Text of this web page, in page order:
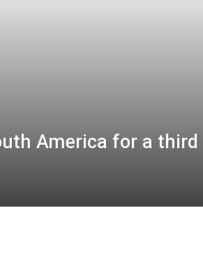
America for a third